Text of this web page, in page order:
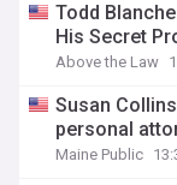
Todd
His Secret
Above the Law
Susan
personal
Maine Public